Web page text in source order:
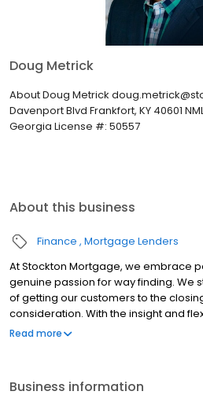
Doug Metrick
About Doug Metrick
Davenport Blvd Frankfort, KY 40601
Georgia License #: 50557
About this business
Finance Mortgage Lenders
At Stockton Mortgage, we embrace
genuine passion for way finding. We
of getting our customers to the
consideration. With the insight and
of homeownership happen, our
Read more
Business information